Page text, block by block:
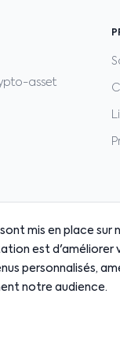
asset
-0.30% · ADA$0.7200
mis en place sur
est d'améliorer
personnalisés,
notre audience.